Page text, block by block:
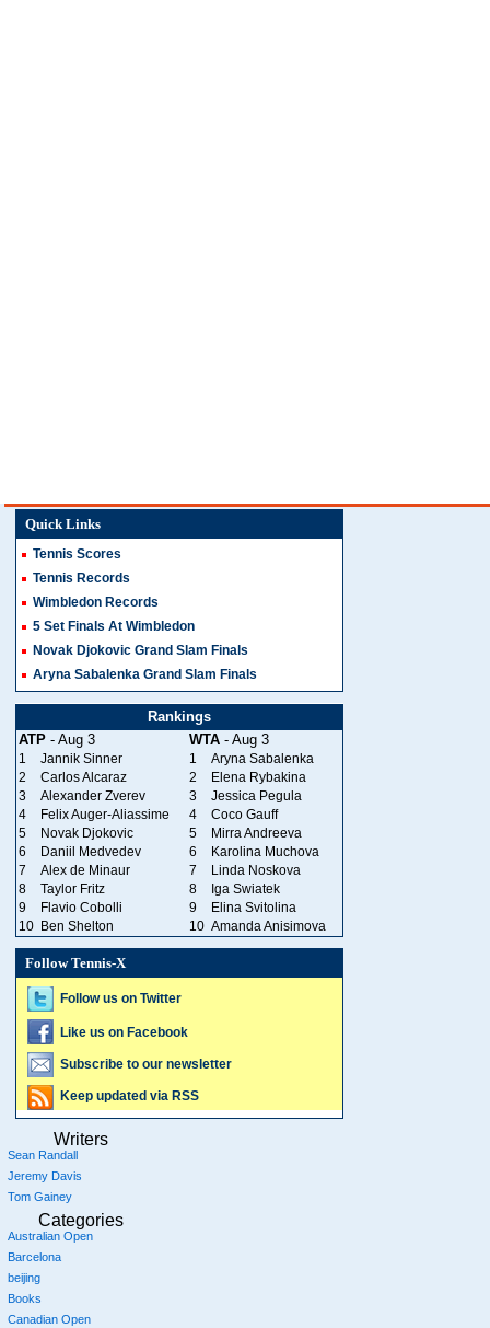
Quick Links
Tennis Scores
Tennis Records
Wimbledon Records
5 Set Finals At Wimbledon
Novak Djokovic Grand Slam Finals
Aryna Sabalenka Grand Slam Finals
Rankings
ATP - Aug 3 WTA - Aug 3
1 Jannik Sinner 1
Aryna Sabalenka
2
Carlos Alcaraz 2
Elena Rybakina
3
Alexander Zverev 3
Jessica Pegula
4
Felix Auger-Aliassime 4
Coco Gauff
5
Novak Djokovic 5
Mirra Andreeva
6
Daniil Medvedev 6
Karolina Muchova
7
Alex de Minaur 7
Linda Noskova
8
Taylor Fritz 8
Iga Swiatek
9
Flavio Cobolli 9
Elina Svitolina
10 Ben Shelton 10 Amanda Anisimova
Follow Tennis-X
Follow us on Twitter
Like us on Facebook
Subscribe to our newsletter
Keep updated via RSS
Writers
Sean Randall
Jeremy Davis
Tom Gainey
Categories
Australian Open
Barcelona
beijing
Books
Canadian Open